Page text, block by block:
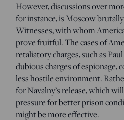
However, discussions over
for instance, is Moscow brutally
Witnesses, with whom
prove fruitful. The cases of
retaliatory charges, such as
dubious charges of espionage,
less hostile environment.
for Navalny’s release, which
pressure for better prison
might be more effective.